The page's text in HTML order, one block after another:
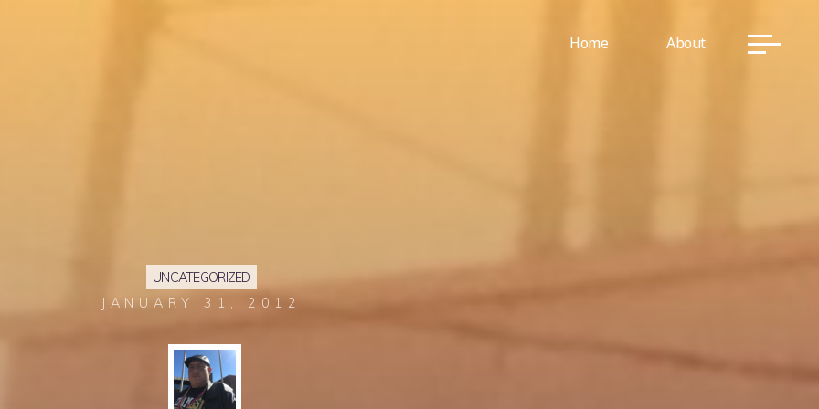
Home About
UNCATEGORIZED
JANUARY 31, 2012